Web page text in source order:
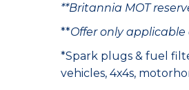
**Britannia MOT
**Offer only
*Spark plugs & fuel
vehicles, 4x4s,